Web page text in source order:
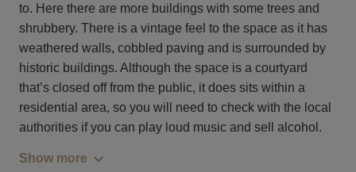
to. Here there are more buildings with some trees and
shrubbery. There is a vintage feel to the space as it has
weathered walls, cobbled paving and is surrounded by
historic buildings. Although the space is a courtyard
that’s closed off from the public, it does sits within a
residential area, so you will need to check with the local
authorities if you can play loud music and sell alcohol.
Show more